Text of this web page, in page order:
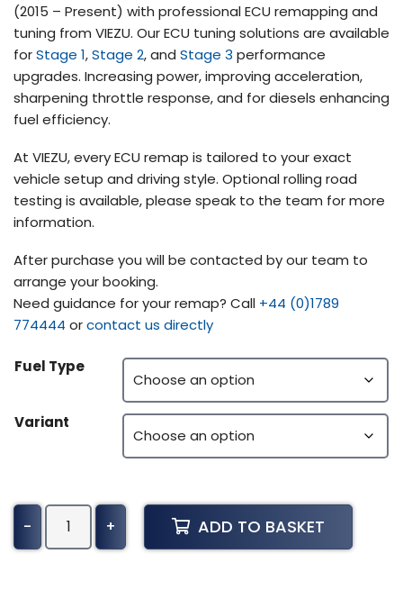
(2015 – Present) with professional ECU remapping and
tuning from VIEZU. Our ECU tuning solutions are available
forStage 1,Stage 2, and Stage 3 performance
upgrades. Increasing power, improving acceleration,
sharpening throttle response, and for diesels enhancing
fuel efficiency.
At VIEZU, every ECU remap is tailored to your exact
vehicle setup and driving style. Optional rolling road
testing is available, please speak to the team for more
information.
After purchase you will be contacted by our team to
arrange your booking.
Need guidance for your remap? Call +44 (0)1789
774444 orcontact us directly
Fuel Type
Variant
-
Toyota
Avensis
+ ADD TO BASKET